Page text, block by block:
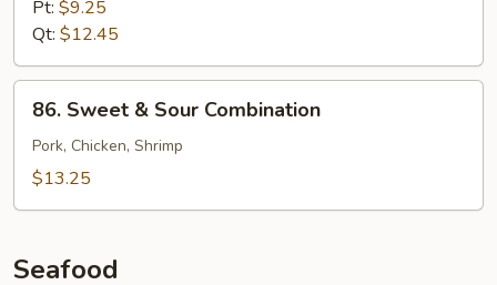
Sour
Shrimp
Pt: $9.25
Qt: $12.45
Sweet
Sour
86. Sweet & Sour Combination
Pork, Chicken, Shrimp
$13.25
Seafood